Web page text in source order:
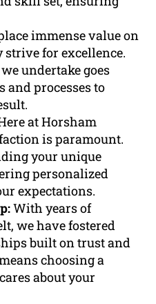
immense value on
for excellence.
undertake goes
and processes to
at Horsham
is paramount.
your unique
personalized
expectations.
With years of
we have fostered
built on trust and
choosing a
about your